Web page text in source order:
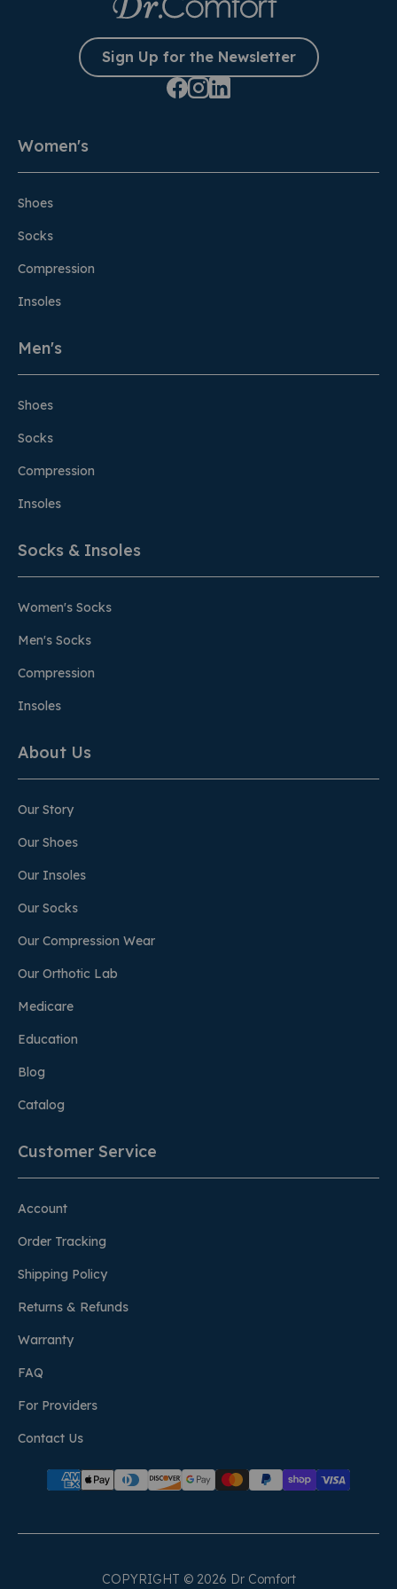
Sign Up for the Newsletter
Women's
Shoes
Socks
Compression
Insoles
Men's
Shoes
Socks
Compression
Insoles
Socks & Insoles
Women's Socks
Men's Socks
Compression
Insoles
About Us
Our Story
Our Shoes
Our Insoles
Our Socks
Our Compression Wear
Our Orthotic Lab
Medicare
Education
Blog
Catalog
Customer Service
Account
Order Tracking
Shipping Policy
Returns & Refunds
Warranty
FAQ
For Providers
Contact Us
COPYRIGHT © 2026 Dr Comfort